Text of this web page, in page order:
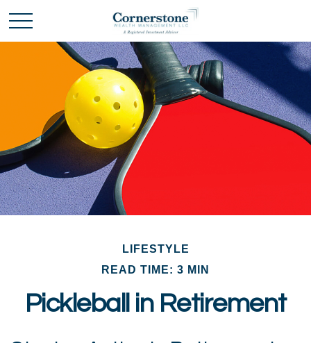
LIFESTYLE
READ TIME: 3 MIN
Pickleball in Retirement